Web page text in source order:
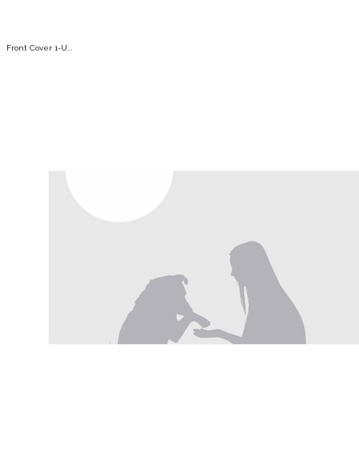
Front Cover 1-U...